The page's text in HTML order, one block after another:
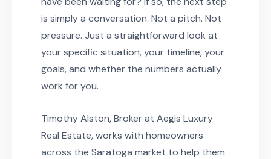
is simply a conversation. Not a pitch. Not
pressure. Just a straightforward look at
your specific situation, your timeline, your
goals, and whether the numbers actually
work for you.
Timothy Alston, Broker at Aegis Luxury
Real Estate, works with homeowners
across the Saratoga market to help them